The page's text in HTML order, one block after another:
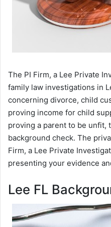
The PI Firm, a Lee Private
family law investigations in
concerning divorce, child
proving income for child
proving a parent to be unfit,
background check. The
Firm, a Lee Private
presenting your evidence
Lee FL